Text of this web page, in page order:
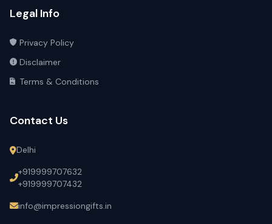
Legal Info
Privacy Policy
Disclaimer
Terms & Conditions
Contact Us
Delhi
+919999707632
+919999707432
info@impressiongifts.in